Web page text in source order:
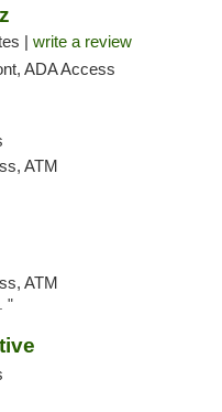
| write a review
ADA Access
ATM
ATM
"